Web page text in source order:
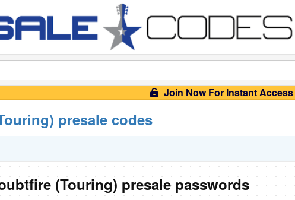
Join Now For Instant Access
presale codes
(Touring) presale passwords